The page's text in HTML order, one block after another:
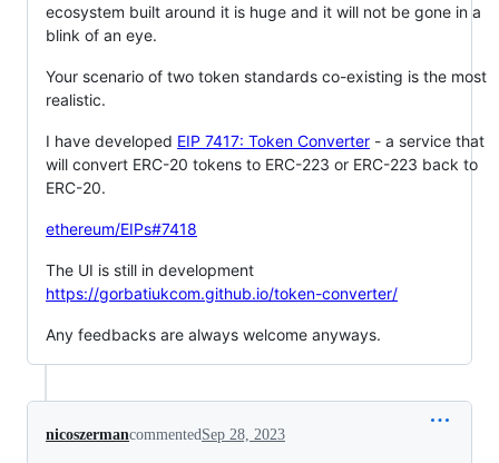
ecosystem built around it is huge and it will not be gone in a
blink of an eye.
Your scenario of two token standards co-existing is the most
realistic.
I have developed EIP 7417: Token Converter - a service that
will convert ERC-20 tokens to ERC-223 or ERC-223 back to
ERC-20.
ethereum/EIPs#7418
The UI is still in development
https://gorbatiukcom.github.io/token-converter/
Any feedbacks are always welcome anyways.
nicoszermancommentedSep 28, 2023